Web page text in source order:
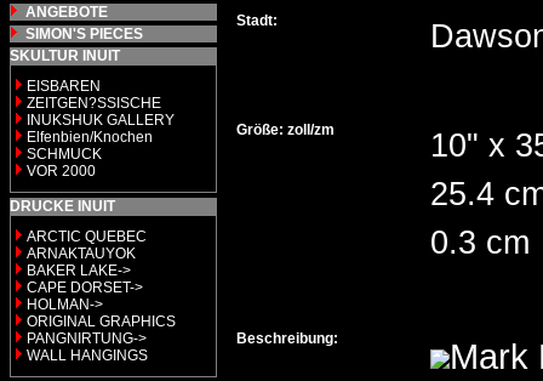
ANGEBOTE
SIMON'S PIECES
SKULTUR INUIT
EISBAREN
ZEITGEN?SSISCHE
INUKSHUK GALLERY
Elfenbien/Knochen
SCHMUCK
VOR 2000
DRUCKE INUIT
ARCTIC QUEBEC
ARNAKTAUYOK
BAKER LAKE->
CAPE DORSET->
HOLMAN->
ORIGINAL GRAPHICS
PANGNIRTUNG->
WALL HANGINGS
Stadt:
Größe: zoll/zm
10" x
25.4
0.3 cm
Beschreibung:
Mark